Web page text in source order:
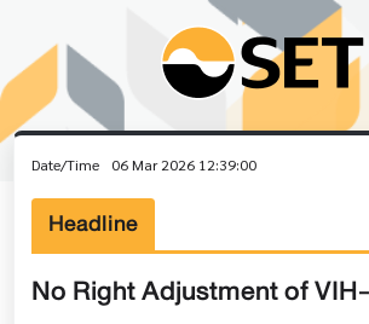
Date/Time 06 Mar 2026 12:39:00
Headline
No Right Adjustment of